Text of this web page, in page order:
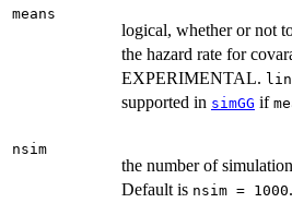
means
logical, whether or not
the hazard rate for
EXPERIMENTAL.
supported in simGG if
nsim
the number of
Default is nsim = 1000